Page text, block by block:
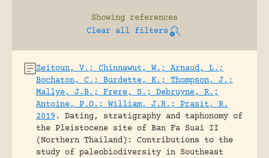
Showing references
Clear all filters
Zeitoun, V.; Chinnawut, W.; Arnaud, L.;
Bochaton, C.; Burdette, K.; Thompson, J.;
Mallye, J.B.; Frere, S.; Debruyne, R.;
Antoine, P.O.; William, J.R.; Prasit, R.
2019 .
Dating, stratigraphy and taphonomy of
the Pleistocene site of Ban Fa Suai II
(Northern Thailand): Contributions to the
study of paleobiodiversity in Southeast